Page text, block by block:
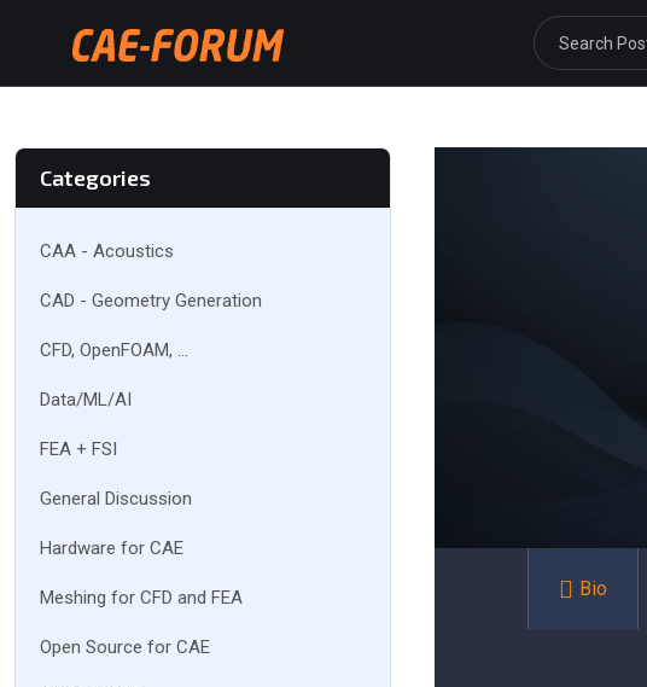
Categories
CAA - Acoustics
CAD - Geometry Generation
CFD, OpenFOAM, ...
Data/ML/AI
FEA + FSI
General Discussion
Hardware for CAE
Meshing for CFD and FEA
Open Source for CAE
Bio